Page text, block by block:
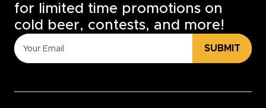
for limited time promotions on
cold beer, contests, and more!
SUBMIT